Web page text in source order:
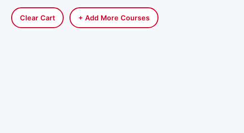
Clear Cart + Add More Courses